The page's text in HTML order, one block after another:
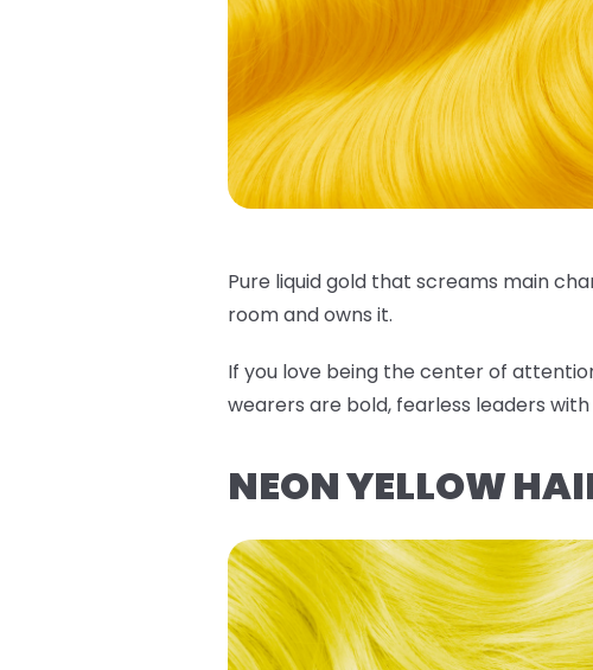
Pure liquid gold that screams main
room and owns it.
If you love being the center of
wearers are bold, fearless leaders
NEON YELLOW